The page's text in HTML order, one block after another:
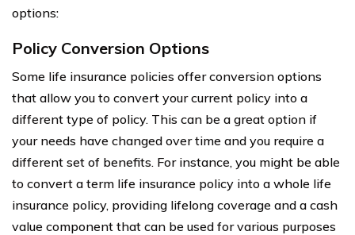
options:
Policy Conversion Options
Some life insurance policies offer conversion options
that allow you to convert your current policy into a
different type of policy. This can be a great option if
your needs have changed over time and you require a
different set of benefits. For instance, you might be able
to convert a term life insurance policy into a whole life
insurance policy, providing lifelong coverage and a cash
value component that can be used for various purposes